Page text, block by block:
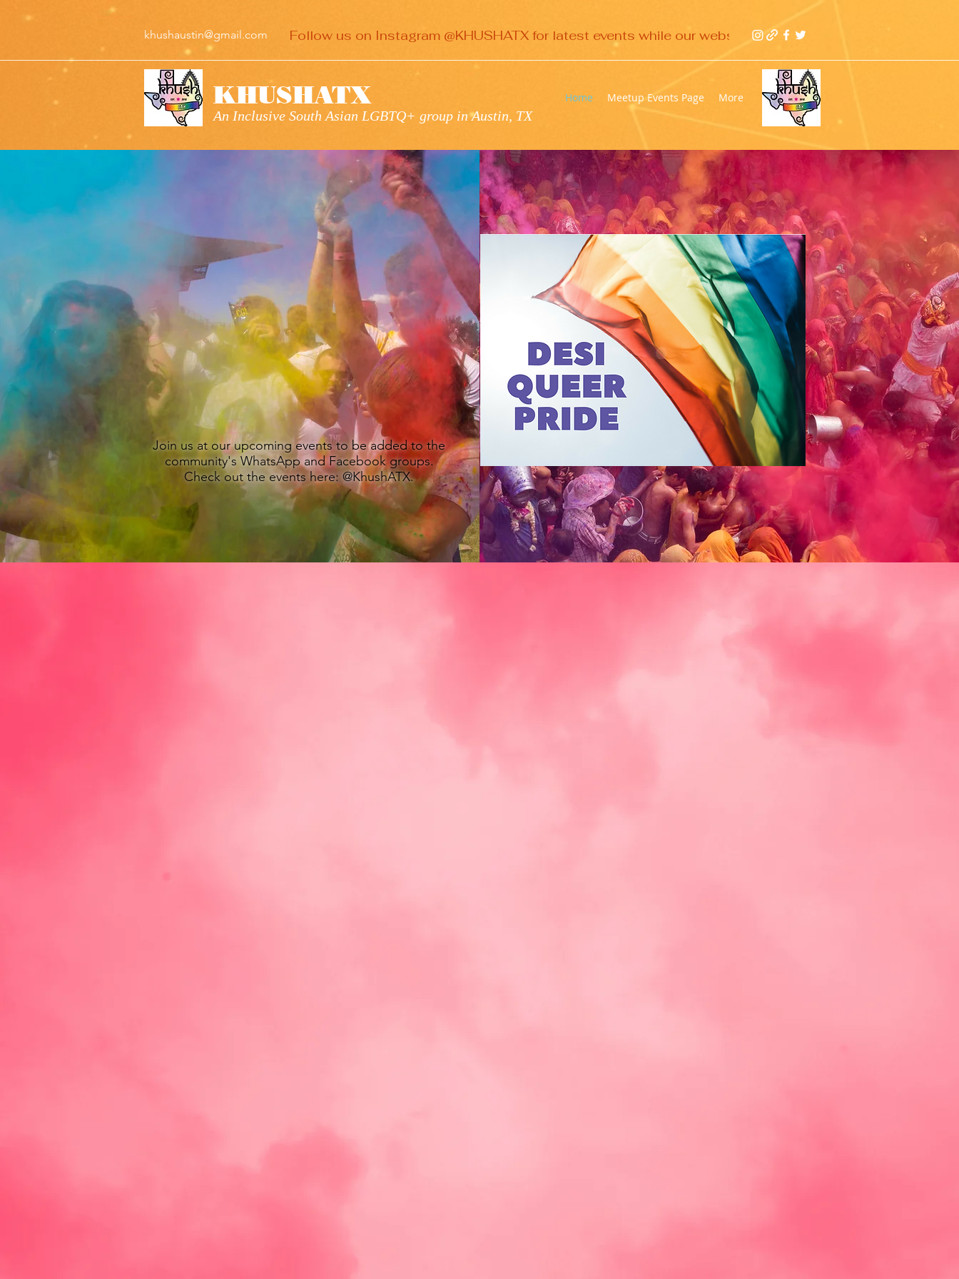
khushaustin@gmail.com Follow us on Instagram @KHUSHATX for latest events while our website gets updated
KHUSHATX Home Meetup Events Page More
An Inclusive South Asian LGBTQ+ group in Austin, TX
KHUSHATX
WELCOMES
YOU
To Austin's South Asian LGBTQ+ Social Group
Join us at our upcoming events to be added to the
community's WhatsApp and Facebook groups.
Check out the events here: @KhushATX.